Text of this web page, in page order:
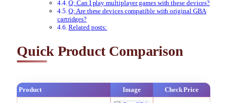
Q: Can I play multiplayer games with these devices?
Q: Are these devices compatible with original GBA
cartridges?
Related posts:
Quick Product Comparison
Product Image Check Price